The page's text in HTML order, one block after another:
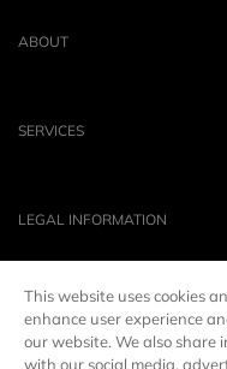
ABOUT
SERVICES
LEGAL INFORMATION
OUR BRANDS
This website uses cookies
enhance user experience
our website. We also share
with our social media,